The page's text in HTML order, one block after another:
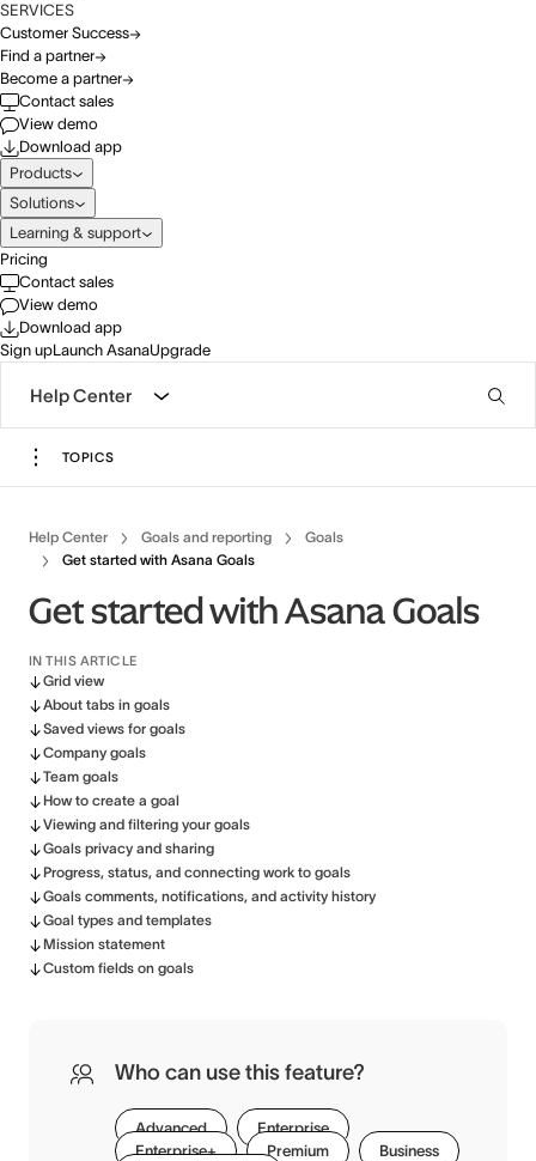
SERVICES
Customer Success
Find a partner
Become a partner
Contact sales
View demo
Download app
Products
Solutions
Learning & support
Pricing
Contact sales
View demo
Download app
Sign upLaunch AsanaUpgrade
Help Center
TOPICS
Help Center Goals and reporting
Goals
Get started with Asana Goals
Get started with Asana Goals
IN THIS ARTICLE
Grid view
About tabs in goals
Saved views for goals
Company goals
Team goals
How to create a goal
Viewing and filtering your goals
Goals privacy and sharing
Progress, status, and connecting work to goals
Goals comments, notifications, and activity history
Goal types and templates
Mission statement
Custom fields on goals
Who can use this feature?
Advanced
Enterprise
Enterprise+
Premium
Business